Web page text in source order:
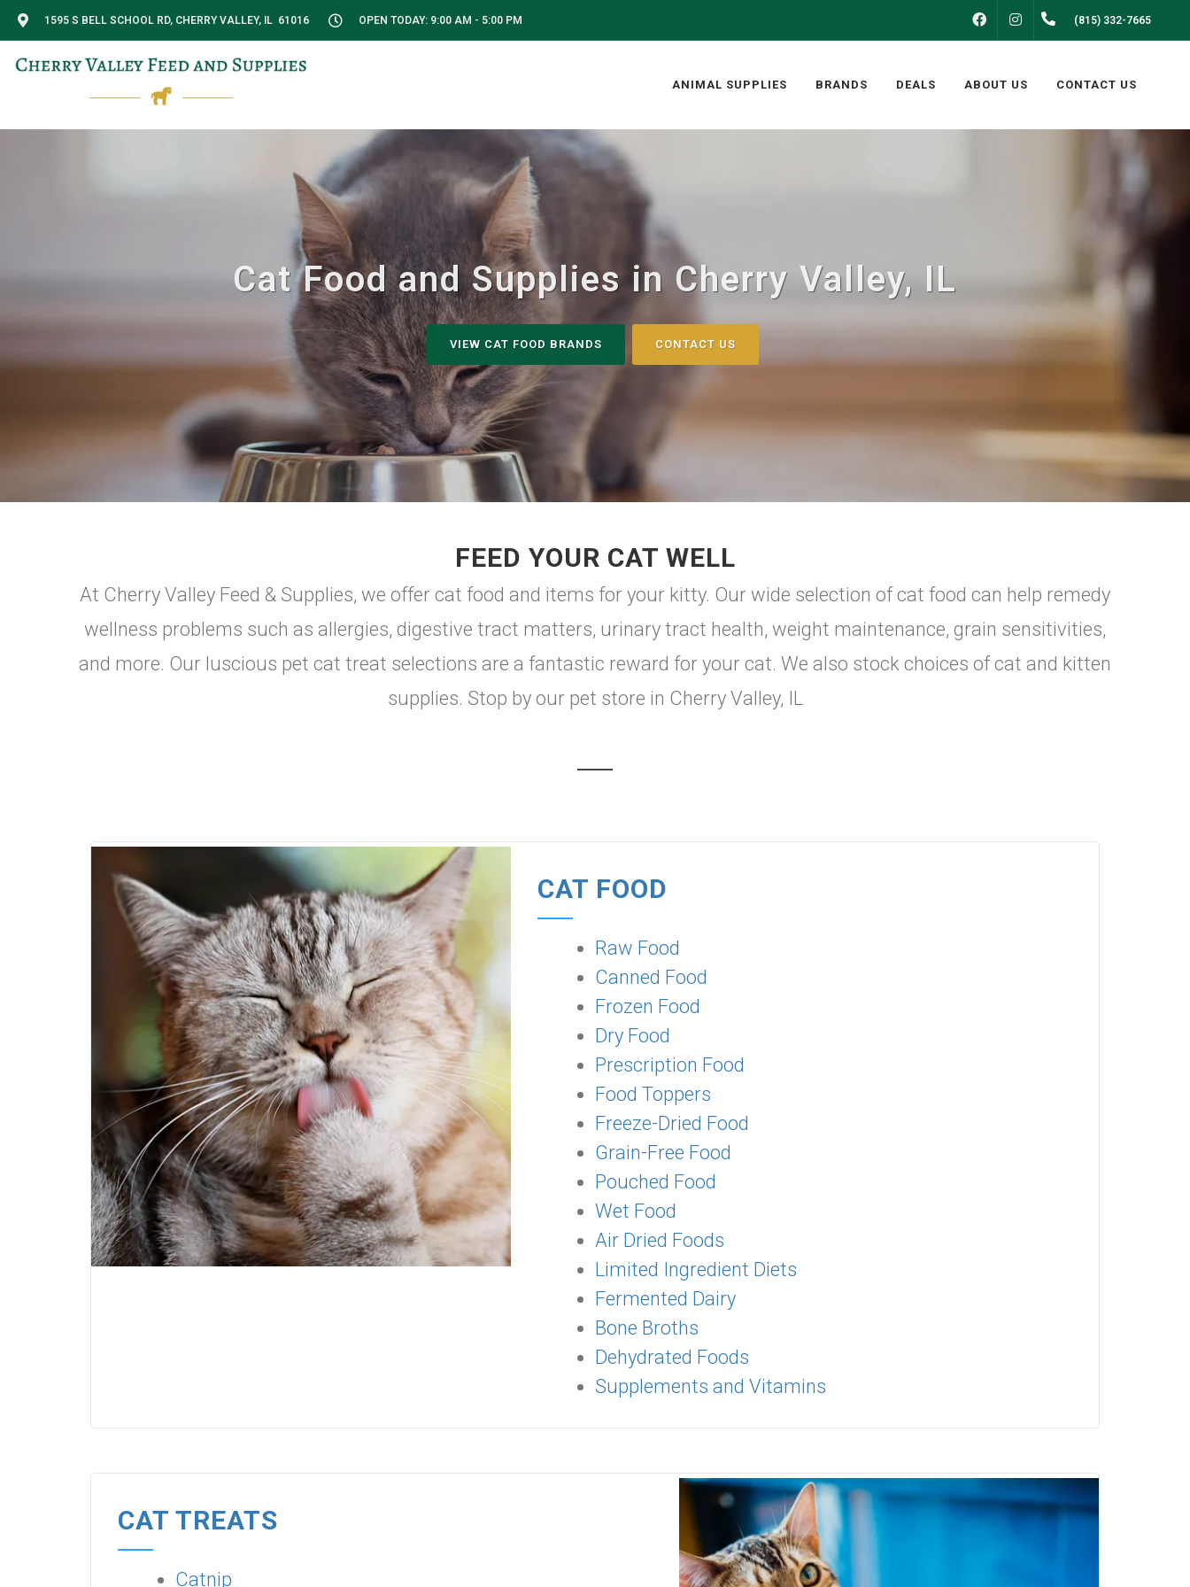
1595 S BELL SCHOOL RD, CHERRY VALLEY, IL 61016 OPEN TODAY: 9:00 AM - 5:00 PM FACEBOOKINSTAGRAM(815) 332-7665
ANIMAL SUPPLIES BRANDS DEALS ABOUT US CONTACT US
Cat Food and Supplies in Cherry Valley, IL
VIEW CAT FOOD BRANDS CONTACT US
FEED YOUR CAT WELL
At Cherry Valley Feed & Supplies, we offer cat food and items for your kitty. Our wide selection of cat food can help remedy
wellness problems such as allergies, digestive tract matters, urinary tract health, weight maintenance, grain sensitivities,
and more. Our luscious pet cat treat selections are a fantastic reward for your cat. We also stock choices of cat and kitten
supplies. Stop by our pet store in Cherry Valley, IL
CAT FOOD
Raw Food
Canned Food
Frozen Food
Dry Food
Prescription Food
Food Toppers
Freeze-Dried Food
Grain-Free Food
Pouched Food
Wet Food
Air Dried Foods
Limited Ingredient Diets
Fermented Dairy
Bone Broths
Dehydrated Foods
Supplements and Vitamins
CAT TREATS
Catnip